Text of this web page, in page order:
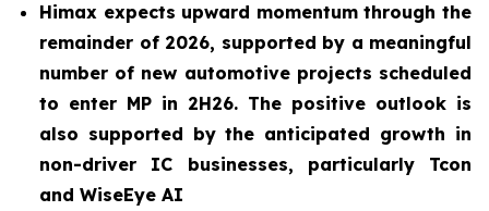
Himax expects upward momentum through the
remainder of 2026, supported by a meaningful
number of new automotive projects scheduled
to enter MP in 2H26. The positive outlook is
also supported by the anticipated growth in
non-driver IC businesses, particularly Tcon
and WiseEye AI